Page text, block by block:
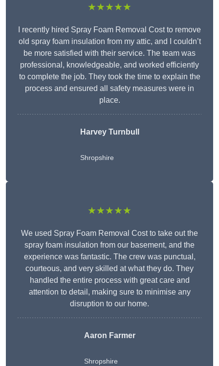
★★★★★
I recently hired Spray Foam Removal Cost to remove
old spray foam insulation from my attic, and I couldn’t
be more satisfied with their service. The team was
professional, knowledgeable, and worked efficiently
to complete the job. They took the time to explain the
process and ensured all safety measures were in
place.
Harvey Turnbull
Shropshire
★★★★★
We used Spray Foam Removal Cost to take out the
spray foam insulation from our basement, and the
experience was fantastic. The crew was punctual,
courteous, and very skilled at what they do. They
handled the entire process with great care and
attention to detail, making sure to minimise any
disruption to our home.
Aaron Farmer
Shropshire